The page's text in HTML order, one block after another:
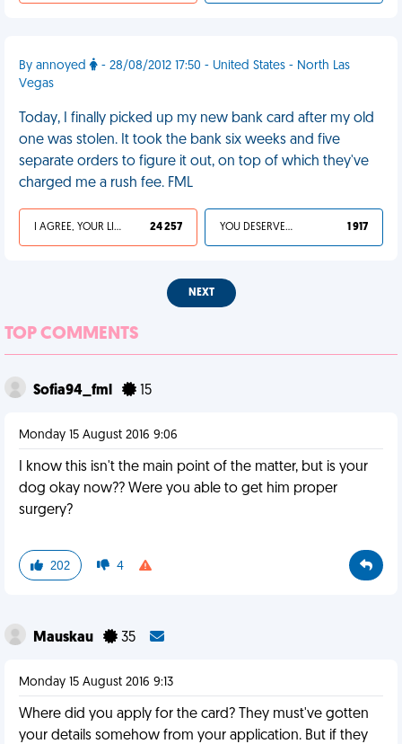
By annoyed
- 28/08/2012 17:50 - United States - North Las
Vegas
Today, I finally picked up my new bank card after my old
one was stolen. It took the bank six weeks and five
separate orders to figure it out, on top of which they've
charged me a rush fee. FML
I AGREE, YOUR LIFE SUCKS 24 257 YOU DESERVED IT 1 917
NEXT
TOP COMMENTS
Sofia94_fml 15
Monday 15 August 2016 9:06
I know this isn't the main point of the matter, but is your
dog okay now?? Were you able to get him proper
surgery?
202 4
Mauskau 35
Monday 15 August 2016 9:13
Where did you apply for the card? They must've gotten
your details somehow from your application. But if they